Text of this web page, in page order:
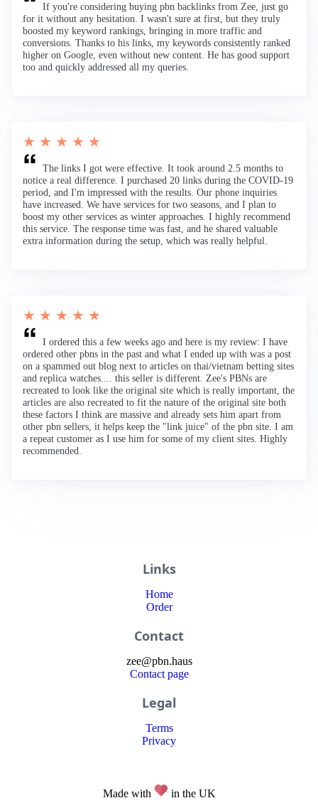
If you're considering buying pbn backlinks from Zee, just go
for it without any hesitation. I wasn't sure at first, but they truly
boosted my keyword rankings, bringing in more traffic and
conversions. Thanks to his links, my keywords consistently ranked
higher on Google, even without new content. He has good support
too and quickly addressed all my queries.
★ ★ ★ ★ ★
The links I got were effective. It took around 2.5 months to
notice a real difference. I purchased 20 links during the COVID-19
period, and I'm impressed with the results. Our phone inquiries
have increased. We have services for two seasons, and I plan to
boost my other services as winter approaches. I highly recommend
this service. The response time was fast, and he shared valuable
extra information during the setup, which was really helpful.
★ ★ ★ ★ ★
I ordered this a few weeks ago and here is my review: I have
ordered other pbns in the past and what I ended up with was a post
on a spammed out blog next to articles on thai/vietnam betting sites
and replica watches.... this seller is different. Zee's PBNs are
recreated to look like the original site which is really important, the
articles are also recreated to fit the nature of the original site both
these factors I think are massive and already sets him apart from
other pbn sellers, it helps keep the "link juice" of the pbn site. I am
a repeat customer as I use him for some of my client sites. Highly
recommended.
Links
Home
Order
Contact
zee@pbn.haus
Contact page
Legal
Terms
Privacy
Made with in the UK